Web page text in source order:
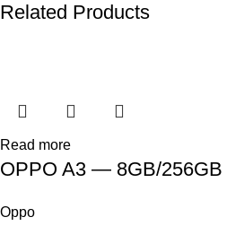
Related Products
Read more
OPPO A3 — 8GB/256GB
Oppo